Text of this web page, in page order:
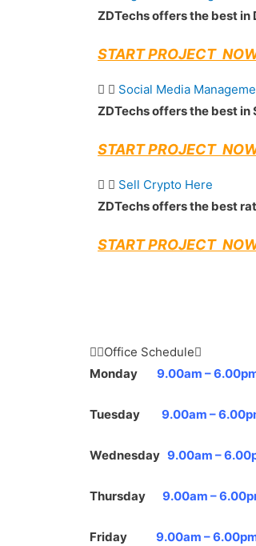
ZDTechs offers the best
START PROJECT
Social Media
ZDTechs offers the best
START PROJECT
Sell Crypto Here
ZDTechs offers the best
START PROJECT
Office Schedule
Monday 9.00am –
Tuesday 9.00am –
Wednesday 9.00am –
Thursday 9.00am –
Friday 9.00am –